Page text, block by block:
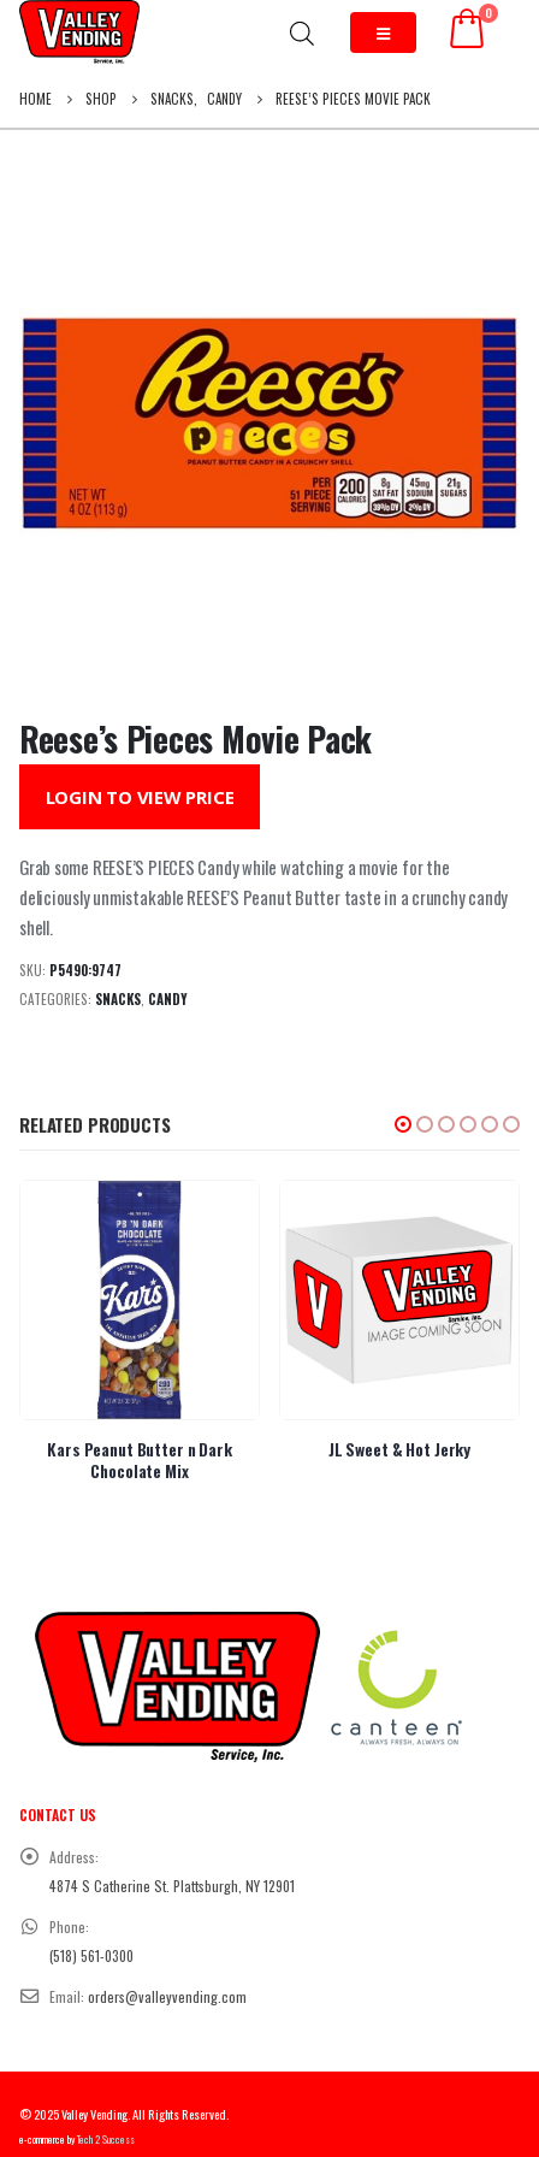
0
HOME SHOP SNACKS CANDY REESE’S PIECES MOVIE PACK
Reese’s Pieces Movie Pack
LOGIN TO VIEW PRICE
Grab some REESE’S PIECES Candy while watching a movie for the
deliciously unmistakable REESE’S Peanut Butter taste in a crunchy candy
shell.
SKU: P5490:9747
CATEGORIES: SNACKS CANDY
RELATED PRODUCTS
Kars Peanut Butter n Dark
Chocolate Mix
JL Sweet & Hot Jerky
CONTACT US
Address:
4874 S Catherine St. Plattsburgh, NY 12901
Phone:
(518) 561-0300
Email: orders@valleyvending.com
© 2025 Valley Vending. All Rights Reserved.
e-commerce byTech 2 Success